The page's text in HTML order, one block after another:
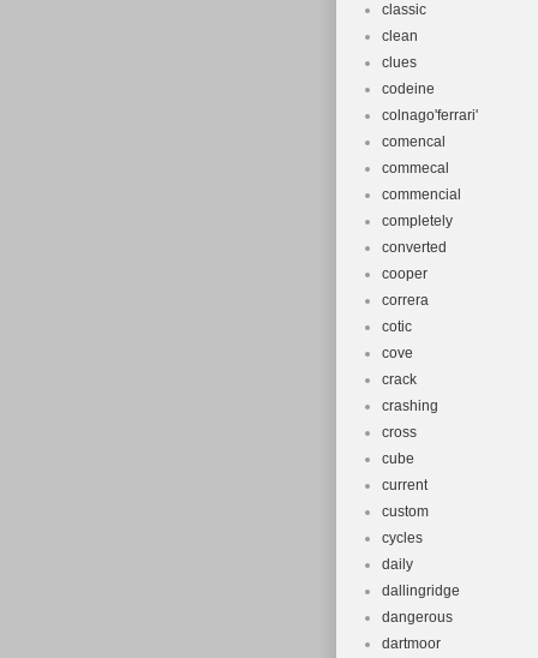
classic
clean
clues
codeine
colnago'ferrari'
comencal
commecal
commencial
completely
converted
cooper
correra
cotic
cove
crack
crashing
cross
cube
current
custom
cycles
daily
dallingridge
dangerous
dartmoor